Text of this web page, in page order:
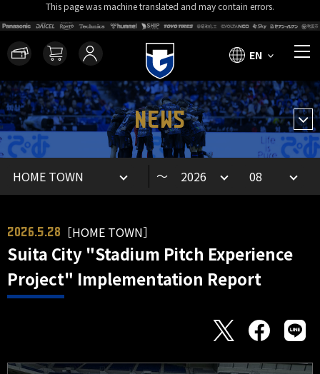
This page was machine translated and may contain errors.
EN
NEWS
～
2026.5.28 ［HOME TOWN］
Suita City "Stadium Pitch Experience
Project" Implementation Report